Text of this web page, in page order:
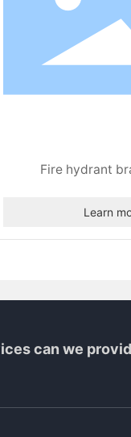
Fire hydrant
Learn
can we